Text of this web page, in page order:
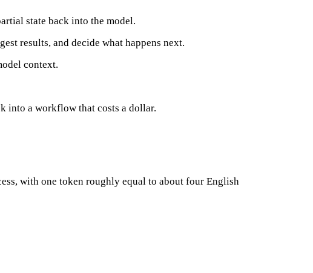
state back into the model.
results, and decide what happens next.
context.
into a workflow that costs a dollar.
with one token roughly equal to about four English